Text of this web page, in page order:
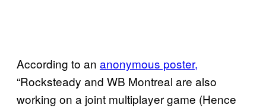
According to an anonymous poster,
“Rocksteady and WB Montreal are also
working on a joint multiplayer game (Hence